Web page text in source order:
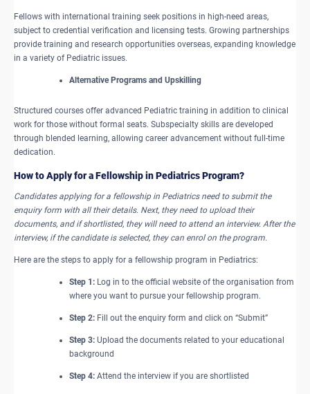
Fellows with international training seek positions in high-need areas,
subject to credential verification and licensing tests. Growing partnerships
provide training and research opportunities overseas, expanding knowledge
in a variety of Pediatric issues.
Alternative Programs and Upskilling
Structured courses offer advanced Pediatric training in addition to clinical
work for those without formal seats. Subspecialty skills are developed
through blended learning, allowing career advancement without full-time
dedication.
How to ​Apply for a Fellowship in Pediatrics Program?
Candidates applying for a fellowship in Pediatrics need to submit the
enquiry form with all their details. Next, they need to upload their
documents, and if shortlisted, they will need to attend an interview. After the
interview, if the candidate is selected, they can enrol on the program.
Here are the steps to apply for a fellowship program in Pediatrics:
Step 1: Log in to the official website of the organisation from
where you want to pursue your fellowship program.
Step 2: Fill out the enquiry form and click on “Submit”
Step 3: Upload the documents related to your educational
background
Step 4: Attend the interview if you are shortlisted